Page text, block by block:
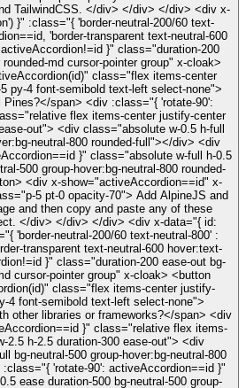
</div> </div> <div x-
}" :class="{ 'border-neutral-200/60 text-
'border-transparent text-neutral-600
}" class="duration-200
md cursor-pointer group" x-cloak>
class="flex items-center
py-4 font-semibold text-left select-none">
<div :class="{ 'rotate-90':
flex items-center justify-center
w-0.5 h-full
neutral-800 rounded-full"></div> <div
}" class="absolute w-full h-0.5
500 group-hover:bg-neutral-800 rounded-
and then copy and paste any of these
id:
'border-neutral-200/60 text-neutral-800' :
transparent text-neutral-600 hover:text-
}" class="duration-200 ease-out bg-
pointer group" x-cloak> <button
class="flex items-center justify-
4 font-semibold text-left select-none">
libraries or frameworks?</span> <div
}" class="relative flex items-
h-2.5 duration-300 ease-out"> <div
bg-neutral-500 group-hover:bg-neutral-800
ease duration-500 bg-neutral-500 group-